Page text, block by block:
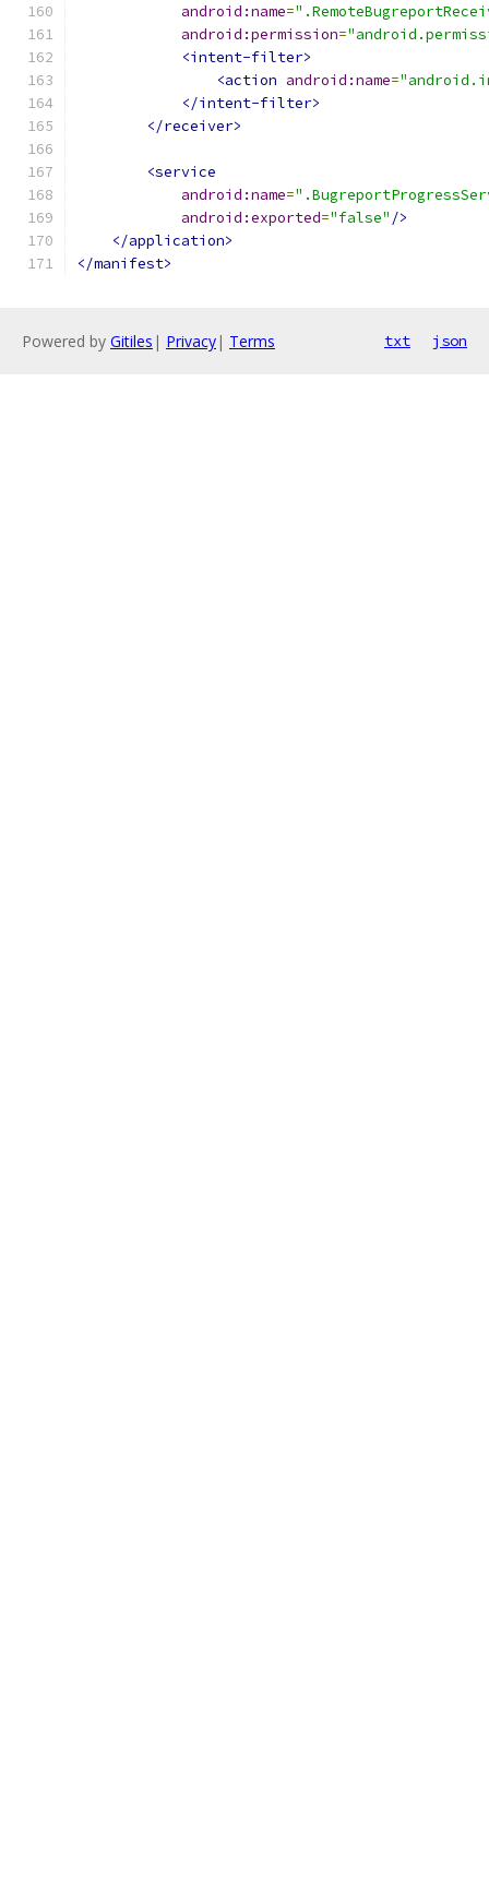
android:name=
android:permission=
<intent-filter>
<action android:name=
</intent-filter>
</receiver>
<service
android:name=
android:exported="false" />
</application>
</manifest>
Powered by Gitiles | Privacy| Terms txt json